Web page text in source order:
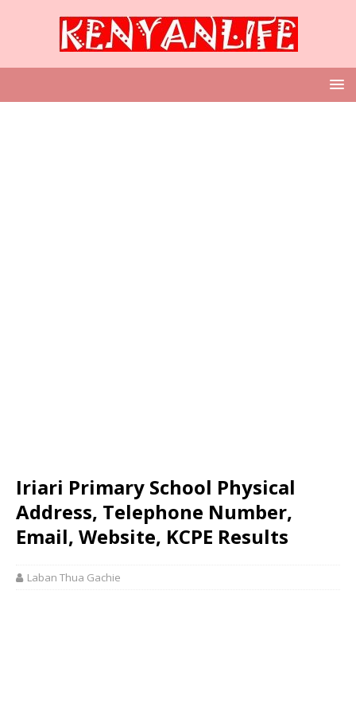
Iriari Primary School Physical
Address, Telephone Number,
Email, Website, KCPE Results
Laban Thua Gachie